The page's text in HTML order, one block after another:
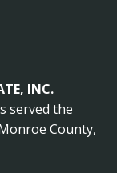
INC.
served the
County,